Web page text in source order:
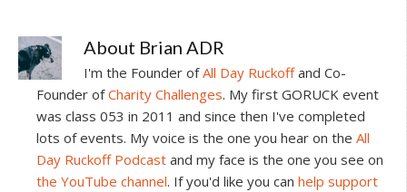
About Brian ADR
I'm the Founder ofAll Day Ruckoffand Co-
Founder ofCharity Challenges. My first GORUCK event
was class 053 in 2011 and since then I've completed
lots of events. My voice is the one you hear on the All
Day Ruckoff Podcast and my face is the one you see on
the YouTube channel. If you'd like you can help support